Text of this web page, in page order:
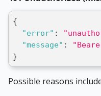
{
"error" :
"message" :
}
Possible reasons